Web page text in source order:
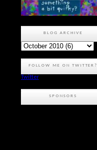
BLOG ARCHIVE
FOLLOW ME ON TWITTER?
Twitter
SPONSORS